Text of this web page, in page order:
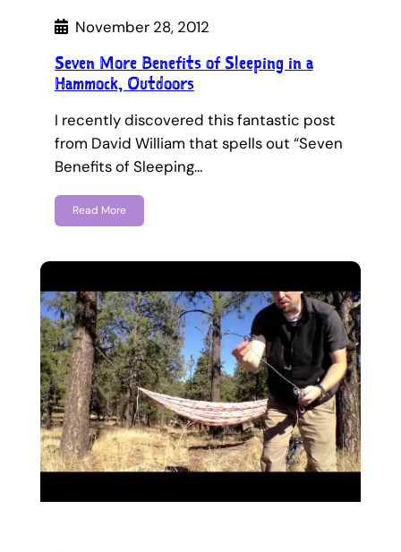
November 28, 2012
Seven More Benefits of Sleeping in a
Hammock, Outdoors
I recently discovered this fantastic post
from David William that spells out “Seven
Benefits of Sleeping…
Read More